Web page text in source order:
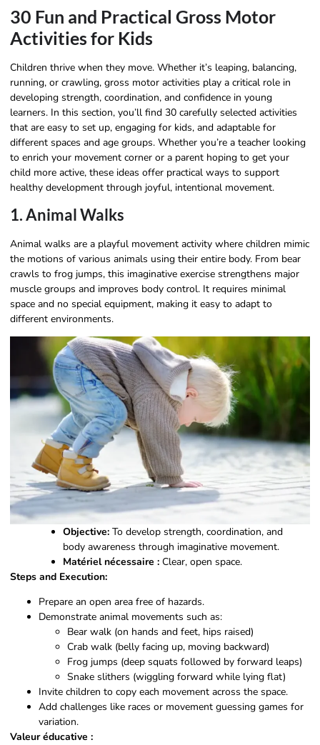
30 Fun and Practical Gross Motor
Activities for Kids
Children thrive when they move. Whether it’s leaping, balancing,
running, or crawling, gross motor activities play a critical role in
developing strength, coordination, and confidence in young
learners. In this section, you’ll find 30 carefully selected activities
that are easy to set up, engaging for kids, and adaptable for
different spaces and age groups. Whether you’re a teacher looking
to enrich your movement corner or a parent hoping to get your
child more active, these ideas offer practical ways to support
healthy development through joyful, intentional movement.
1. Animal Walks
Animal walks are a playful movement activity where children mimic
the motions of various animals using their entire body. From bear
crawls to frog jumps, this imaginative exercise strengthens major
muscle groups and improves body control. It requires minimal
space and no special equipment, making it easy to adapt to
different environments.
Objective:To develop strength, coordination, and
body awareness through imaginative movement.
Matériel nécessaire :Clear, open space.
Steps and Execution:
Prepare an open area free of hazards.
Demonstrate animal movements such as:
Bear walk (on hands and feet, hips raised)
Crab walk (belly facing up, moving backward)
Frog jumps (deep squats followed by forward leaps)
Snake slithers (wiggling forward while lying flat)
Invite children to copy each movement across the space.
Add challenges like races or movement guessing games for
variation.
Valeur éducative :